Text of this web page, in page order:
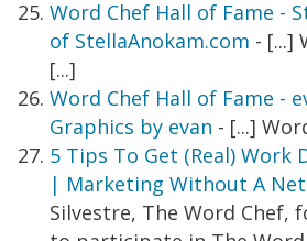
Word Chef Hall of Fame -
of StellaAnokam.com - [...]
[...]
Word Chef Hall of Fame -
Graphics by evan - [...]
5 Tips To Get (Real) Work
| Marketing Without A Net
Silvestre, The Word Chef,